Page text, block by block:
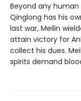
Beyond any
Qinglong has his
last war, Meilin
attain victory for
collect his dues.
spirits demand